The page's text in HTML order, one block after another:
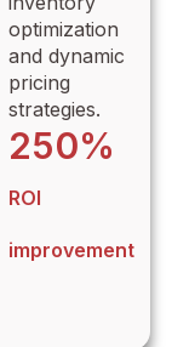
optimization
and dynamic
pricing
strategies.
250%
ROI
improvement